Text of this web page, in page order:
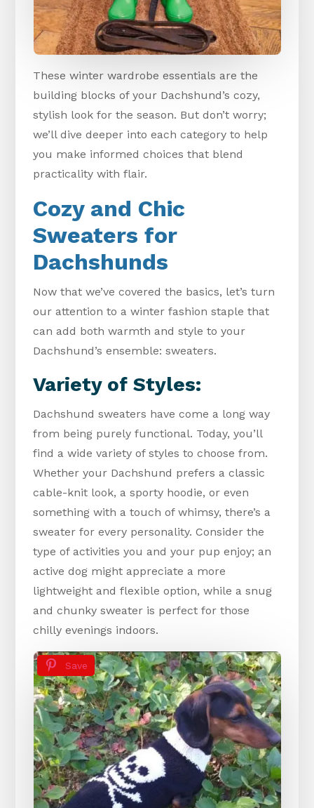
These winter wardrobe essentials are the
building blocks of your Dachshund’s cozy,
stylish look for the season. But don’t worry;
we’ll dive deeper into each category to help
you make informed choices that blend
practicality with flair.
Cozy and Chic
Sweaters for
Dachshunds
Now that we’ve covered the basics, let’s turn
our attention to a winter fashion staple that
can add both warmth and style to your
Dachshund’s ensemble: sweaters.
Variety of Styles:
Dachshund sweaters have come a long way
from being purely functional. Today, you’ll
find a wide variety of styles to choose from.
Whether your Dachshund prefers a classic
cable-knit look, a sporty hoodie, or even
something with a touch of whimsy, there’s a
sweater for every personality. Consider the
type of activities you and your pup enjoy; an
active dog might appreciate a more
lightweight and flexible option, while a snug
and chunky sweater is perfect for those
chilly evenings indoors.
Save